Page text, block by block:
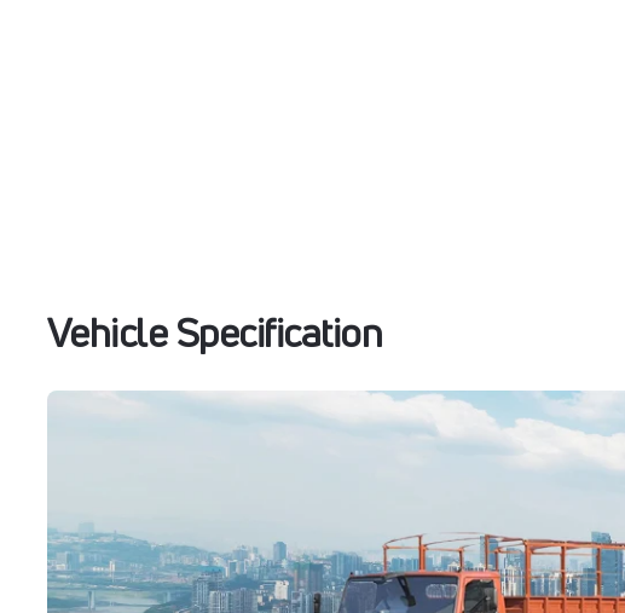
Vehicle Specification